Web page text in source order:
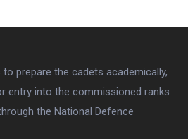
prepare the cadets academically,
entry into the commissioned ranks
the National Defence